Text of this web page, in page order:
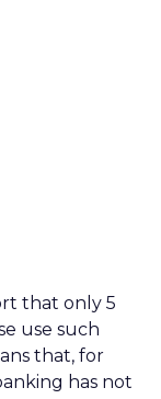
that only 5
use such
that, for
has not